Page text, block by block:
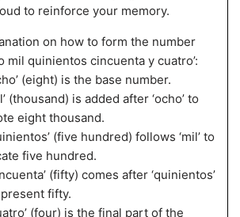
to reinforce your memory.
on how to form the number
mil quinientos cincuenta y cuatro’:
(eight) is the base number.
(thousand) is added after ‘ocho’ to
eight thousand.
(five hundred) follows ‘mil’ to
five hundred.
(fifty) comes after ‘quinientos’
fifty.
(four) is the final part of the